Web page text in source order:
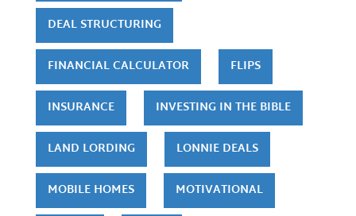
DEAL STRUCTURING
FINANCIAL CALCULATOR FLIPS
INSURANCE INVESTING IN THE BIBLE
LAND LORDING LONNIE DEALS
MOBILE HOMES MOTIVATIONAL